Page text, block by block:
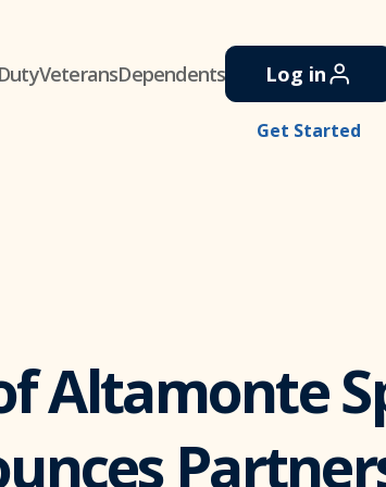
VeteransDependents Log in
Get Started
Altamonte